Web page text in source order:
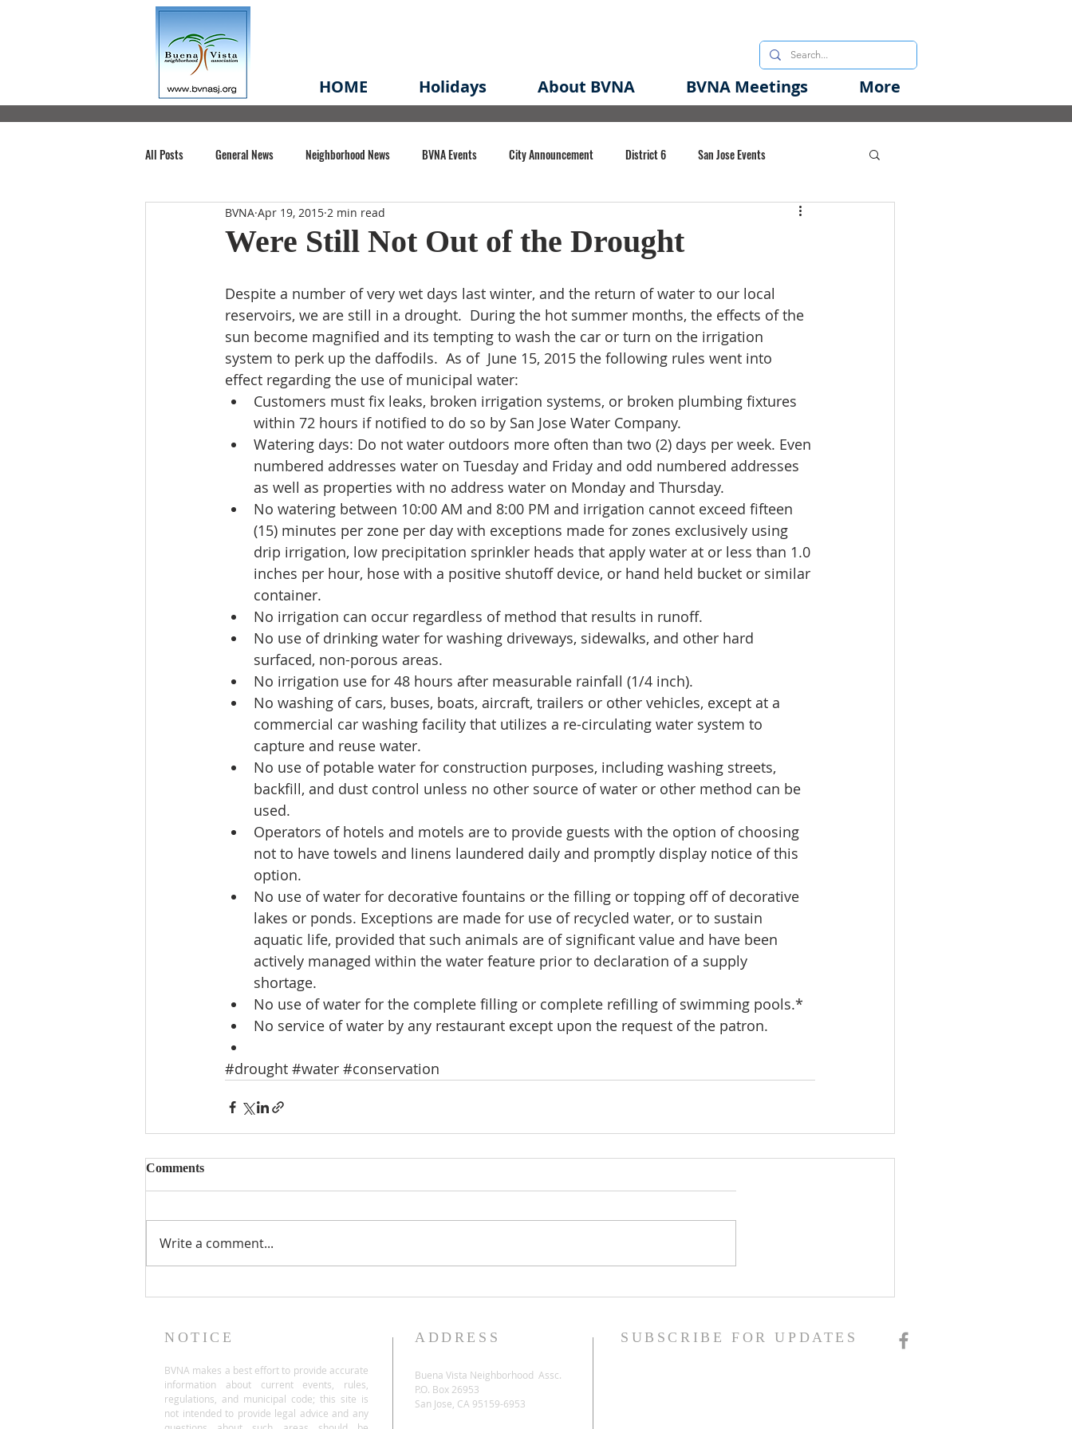
HOME Holidays About BVNA BVNA Meetings More
All Posts General News Neighborhood News BVNA Events City Announcement District 6 San Jose Events
Santa Clara County Buena Vista Park
Volunteering COVID-19 State of CA Event
Were Still Not Out of the Drought
BVNA Apr 19, 2015 2 min read
Despite a number of very wet days last winter, and the return of water to our local
reservoirs, we are still in a drought.  During the hot summer months, the effects of the
sun become magnified and its tempting to wash the car or turn on the irrigation
system to perk up the daffodils.  As of  June 15, 2015 the following rules went into
effect regarding the use of municipal water:
Customers must fix leaks, broken irrigation systems, or broken plumbing fixtures
within 72 hours if notified to do so by San Jose Water Company.
Watering days: Do not water outdoors more often than two (2) days per week. Even
numbered addresses water on Tuesday and Friday and odd numbered addresses
as well as properties with no address water on Monday and Thursday.
No watering between 10:00 AM and 8:00 PM and irrigation cannot exceed fifteen
(15) minutes per zone per day with exceptions made for zones exclusively using
drip irrigation, low precipitation sprinkler heads that apply water at or less than 1.0
inches per hour, hose with a positive shutoff device, or hand held bucket or similar
container.
No irrigation can occur regardless of method that results in runoff.
No use of drinking water for washing driveways, sidewalks, and other hard
surfaced, non-porous areas.
No irrigation use for 48 hours after measurable rainfall (1/4 inch).
No washing of cars, buses, boats, aircraft, trailers or other vehicles, except at a
commercial car washing facility that utilizes a re-circulating water system to
capture and reuse water.
No use of potable water for construction purposes, including washing streets,
backfill, and dust control unless no other source of water or other method can be
used.
Operators of hotels and motels are to provide guests with the option of choosing
not to have towels and linens laundered daily and promptly display notice of this
option.
No use of water for decorative fountains or the filling or topping off of decorative
lakes or ponds. Exceptions are made for use of recycled water, or to sustain
aquatic life, provided that such animals are of significant value and have been
actively managed within the water feature prior to declaration of a supply
shortage.
No use of water for the complete filling or complete refilling of swimming pools.*
No service of water by any restaurant except upon the request of the patron.
#drought #water #conservation
Comments
Write a comment...
NOTICE
BVNA makes a best effort to provide accurate
information about current events, rules,
regulations, and municipal code; this site is
not intended to provide legal advice and any
ADDRESS
Buena Vista Neighborhood Assc.
P.O. Box 26953
San Jose, CA 95159-6953
SUBSCRIBE FOR UPDATES